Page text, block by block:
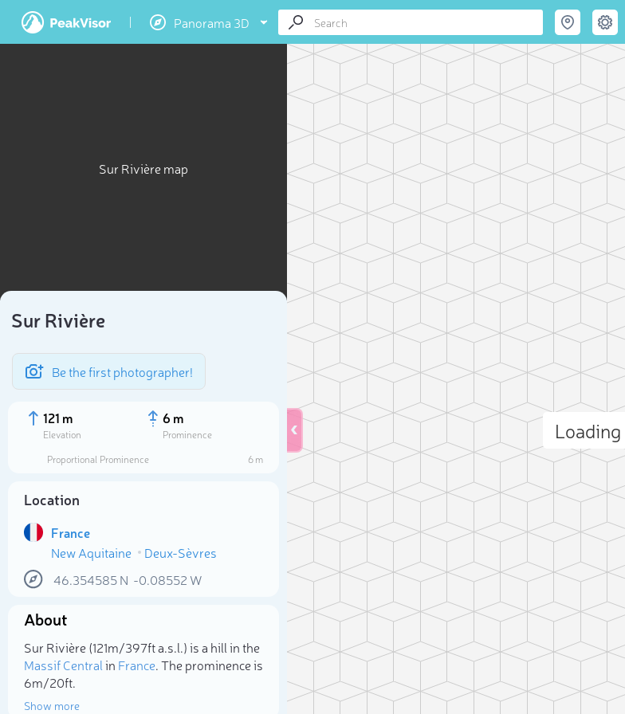
Panorama 3D
Sur Rivière map
Sur Rivière
Be the first photographer!
121 m
Elevation
6 m
Prominence
Proportional Prominence
6 m
Location
France
New Aquitaine
Deux-Sèvres
46.354585N -0.08552 W
About
Sur Rivière (121m/397ft a.s.l.) is a hill in the
Massif Centralin France. The prominence is
6m/20ft.
Show more
Select photo